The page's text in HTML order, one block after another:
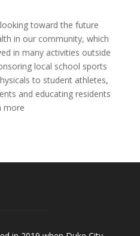
toward the future
in our community, which
in many activities outside
local school sports
to student athletes,
and educating residents
more